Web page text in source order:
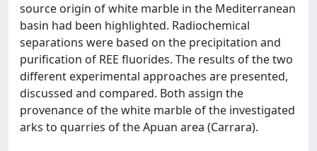
source origin of white marble in the Mediterranean
basin had been highlighted. Radiochemical
separations were based on the precipitation and
purification of REE fluorides. The results of the two
different experimental approaches are presented,
discussed and compared. Both assign the
provenance of the white marble of the investigated
arks to quarries of the Apuan area (Carrara).